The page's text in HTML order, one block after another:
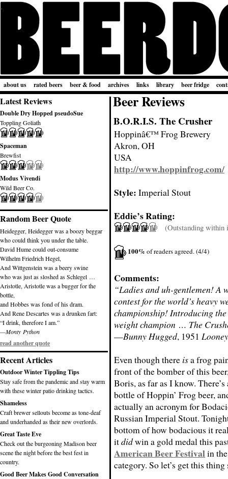
about us rated beers beer & food archives links library beer fridge
Latest Reviews
Double Dry Hopped pseudoSue
Toppling Goliath
Spaceman
Brewfist
Modus Vivendi
Wild Beer Co.
Random Beer Quote
Heidegger, Heidegger was a boozy beggar
who could think you under the table.
David Hume could out-consume
Wilhelm Friedrich Hegel,
And Wittgenstein was a beery swine
who was just as sloshed as Schlegel …
Aristotle, Aristotle was a bugger for the
bottle,
and Hobbes was fond of his dram.
And Rene Descartes was a drunken fart:
“I drink, therefore I am.”
—Monty Python
read another quote
Recent Articles
Outdoor Winter Tippling Tips
Stay safe from the pandemic and stay warm
with these winter patio drinking tactics.
Shameless
Craft brewer sellouts become as tone-deaf
and underhanded as their new overlords.
Great Taste Eve
Check out the burgeoning Madison beer
scene the night before the best fest in
country.
Good Beer Makes Good Conversation
Beer Reviews
B.O.R.I.S. The Crusher
Hoppinâ€™ Frog Brewery
Akron, OH
USA
http://www.hoppinfrog.com/
Style: Imperial Stout
Eddie’s Rating:
(Outstanding within
100%of readers agreed. (4/4)
Comments:
“Ladies and uh-gentlemen! A
contest for the world’s heavy
championship! Introducing the
weight champion … The
—Bunny Hugged, 1951
Even though there isa frog
front of the bomber of this
Boris, as far as I know.
bottle of Hoppin’ Frog beer,
actually an acronym for
Russian Imperial Stout.
bottom of how bodacious it
itdidwin a gold medal this
American Beer Festivalin
category. So let’s get this thing